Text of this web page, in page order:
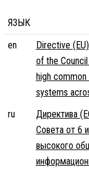
ЯЗЫК
en
Directive
of the
high
systems
ru
Директива
Совета от 6
высокого